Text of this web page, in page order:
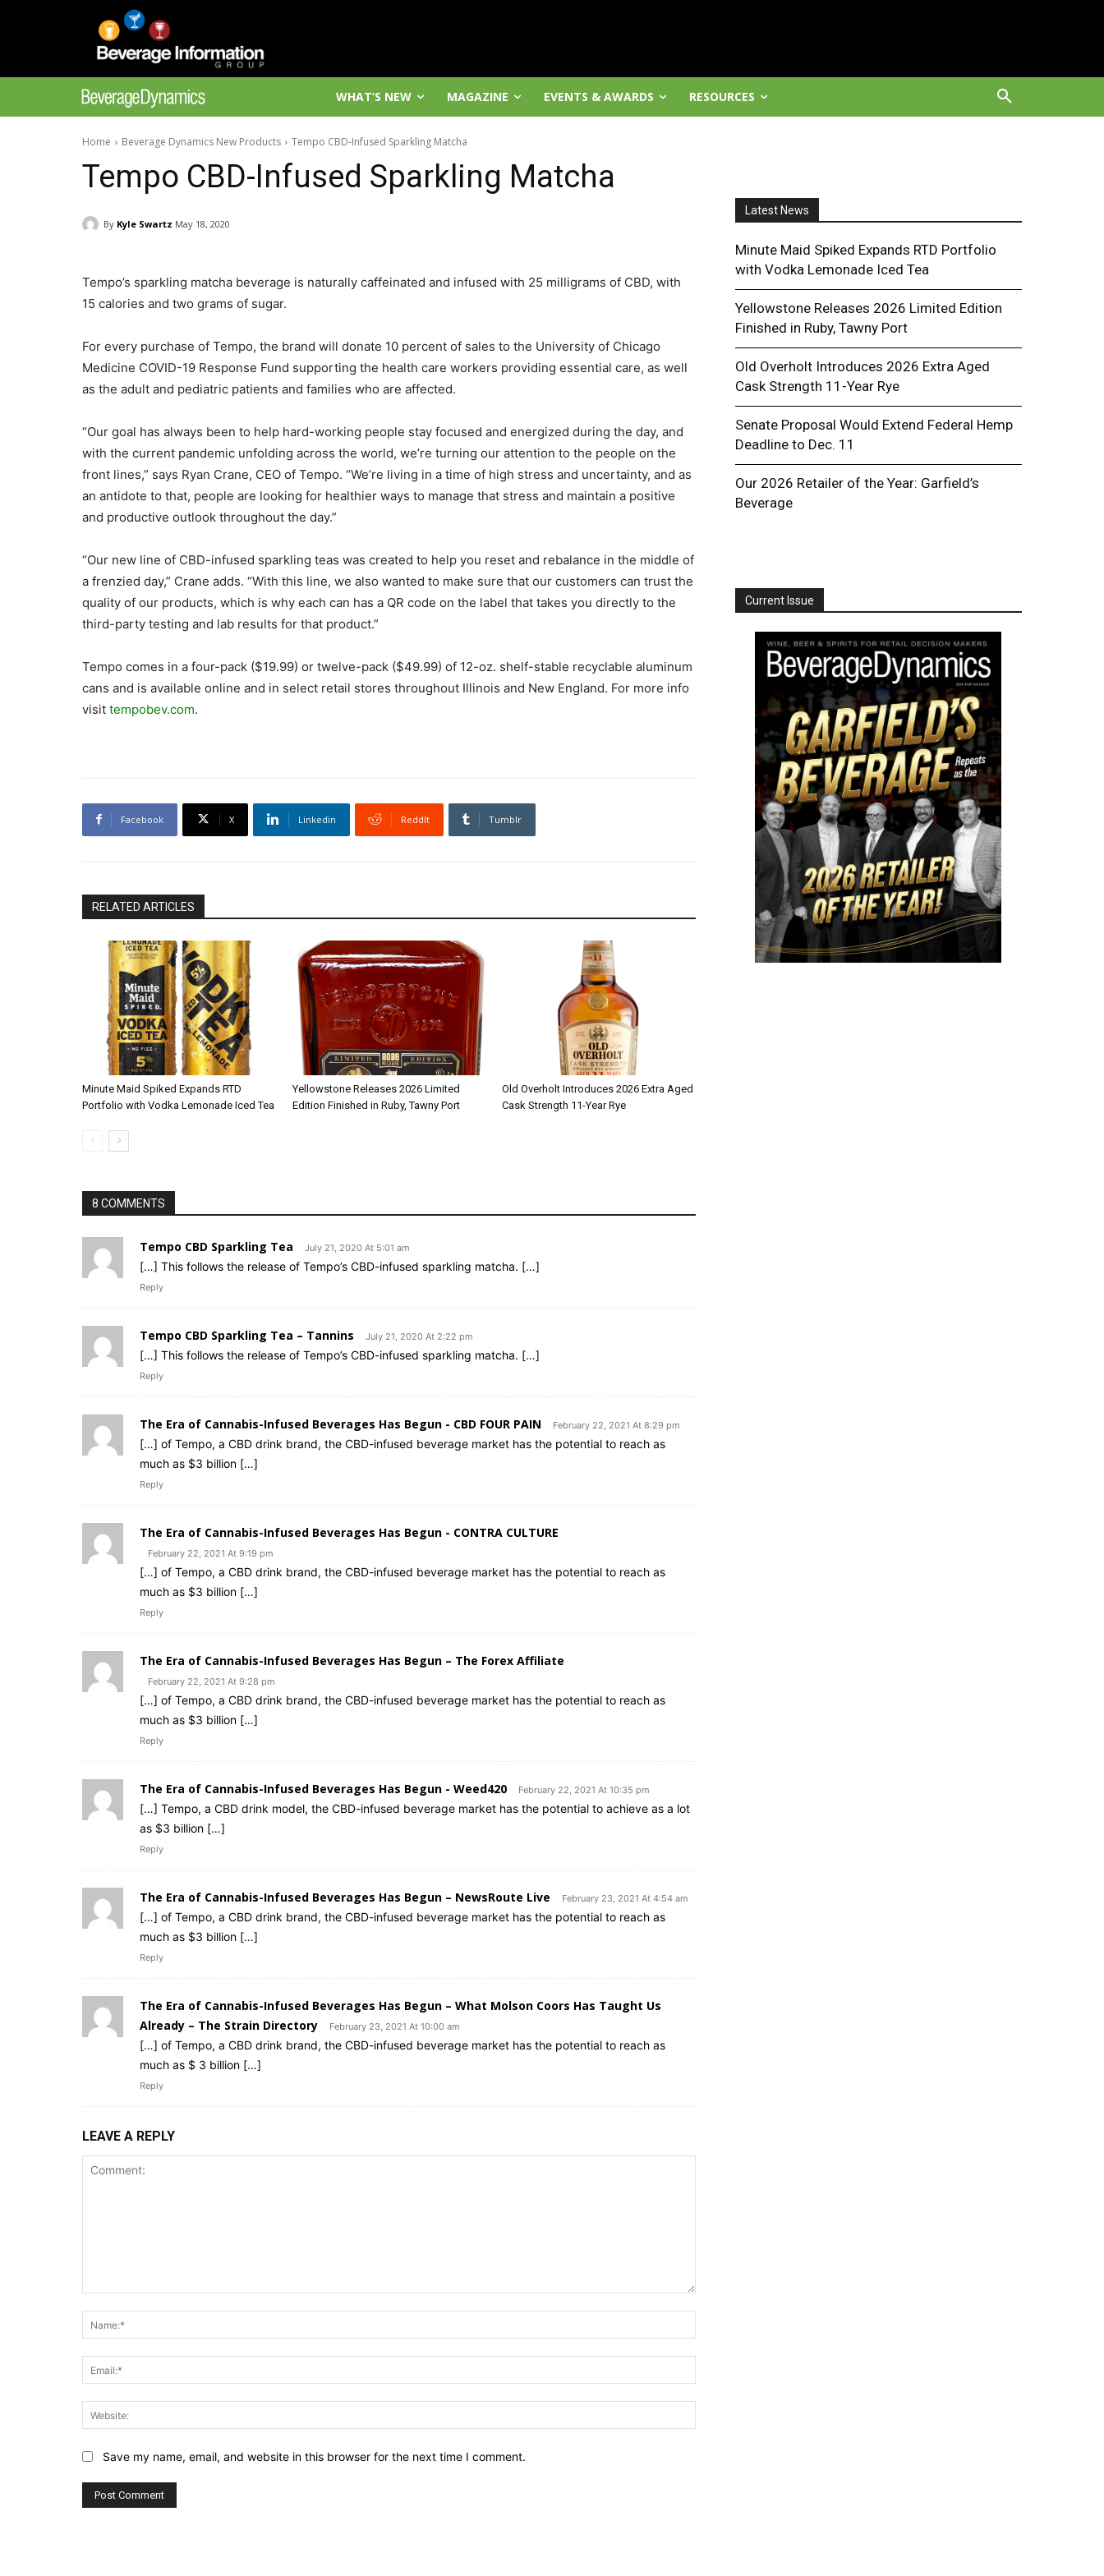
WHAT’S NEW MAGAZINE EVENTS & AWARDS RESOURCES
Home Beverage Dynamics New Products Tempo CBD-Infused Sparkling Matcha
Tempo CBD-Infused Sparkling Matcha
By Kyle Swartz May 18, 2020
Tempo’s sparkling matcha beverage is naturally caffeinated and infused with 25 milligrams of CBD, with
15 calories and two grams of sugar.
For every purchase of Tempo, the brand will donate 10 percent of sales to the University of Chicago
Medicine COVID-19 Response Fund supporting the health care workers providing essential care, as well
as the adult and pediatric patients and families who are affected.
“Our goal has always been to help hard-working people stay focused and energized during the day, and
with the current pandemic unfolding across the world, we’re turning our attention to the people on the
front lines,” says Ryan Crane, CEO of Tempo. “We’re living in a time of high stress and uncertainty, and as
an antidote to that, people are looking for healthier ways to manage that stress and maintain a positive
and productive outlook throughout the day.”
“Our new line of CBD-infused sparkling teas was created to help you reset and rebalance in the middle of
a frenzied day,” Crane adds. “With this line, we also wanted to make sure that our customers can trust the
quality of our products, which is why each can has a QR code on the label that takes you directly to the
third-party testing and lab results for that product.”
Tempo comes in a four-pack ($19.99) or twelve-pack ($49.99) of 12-oz. shelf-stable recyclable aluminum
cans and is available online and in select retail stores throughout Illinois and New England. For more info
visit tempobev.com.
Facebook X Linkedin ReddIt Tumblr
RELATED ARTICLES
Minute Maid Spiked Expands RTD
Portfolio with Vodka Lemonade Iced Tea
Yellowstone Releases 2026 Limited
Edition Finished in Ruby, Tawny Port
Old Overholt Introduces 2026 Extra Aged
Cask Strength 11-Year Rye
8 COMMENTS
Tempo CBD Sparkling Tea July 21, 2020 At 5:01 am
[…] This follows the release of Tempo’s CBD-infused sparkling matcha. […]
Reply
Tempo CBD Sparkling Tea – Tannins July 21, 2020 At 2:22 pm
[…] This follows the release of Tempo’s CBD-infused sparkling matcha. […]
Reply
The Era of Cannabis-Infused Beverages Has Begun - CBD FOUR PAIN February 22, 2021 At 8:29 pm
[…] of Tempo, a CBD drink brand, the CBD-infused beverage market has the potential to reach as
much as $3 billion […]
Reply
The Era of Cannabis-Infused Beverages Has Begun - CONTRA CULTURE
February 22, 2021 At 9:19 pm
[…] of Tempo, a CBD drink brand, the CBD-infused beverage market has the potential to reach as
much as $3 billion […]
Reply
The Era of Cannabis-Infused Beverages Has Begun – The Forex Affiliate
February 22, 2021 At 9:28 pm
[…] of Tempo, a CBD drink brand, the CBD-infused beverage market has the potential to reach as
much as $3 billion […]
Reply
The Era of Cannabis-Infused Beverages Has Begun - Weed420 February 22, 2021 At 10:35 pm
[…] Tempo, a CBD drink model, the CBD-infused beverage market has the potential to achieve as a lot
as $3 billion […]
Reply
The Era of Cannabis-Infused Beverages Has Begun – NewsRoute Live February 23, 2021 At 4:54 am
[…] of Tempo, a CBD drink brand, the CBD-infused beverage market has the potential to reach as
much as $3 billion […]
Reply
The Era of Cannabis-Infused Beverages Has Begun – What Molson Coors Has Taught Us
Already – The Strain Directory
February 23, 2021 At 10:00 am
[…] of Tempo, a CBD drink brand, the CBD-infused beverage market has the potential to reach as
much as $ 3 billion […]
Reply
LEAVE A REPLY
Save my name, email, and website in this browser for the next time I comment.
Latest News
Minute Maid Spiked Expands RTD Portfolio
with Vodka Lemonade Iced Tea
Yellowstone Releases 2026 Limited Edition
Finished in Ruby, Tawny Port
Old Overholt Introduces 2026 Extra Aged
Cask Strength 11-Year Rye
Senate Proposal Would Extend Federal Hemp
Deadline to Dec. 11
Our 2026 Retailer of the Year: Garfield’s
Beverage
Current Issue